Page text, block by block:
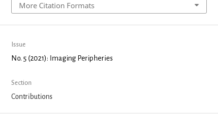
More Citation Formats
Issue
No. 5 (2021): Imaging Peripheries
Section
Contributions